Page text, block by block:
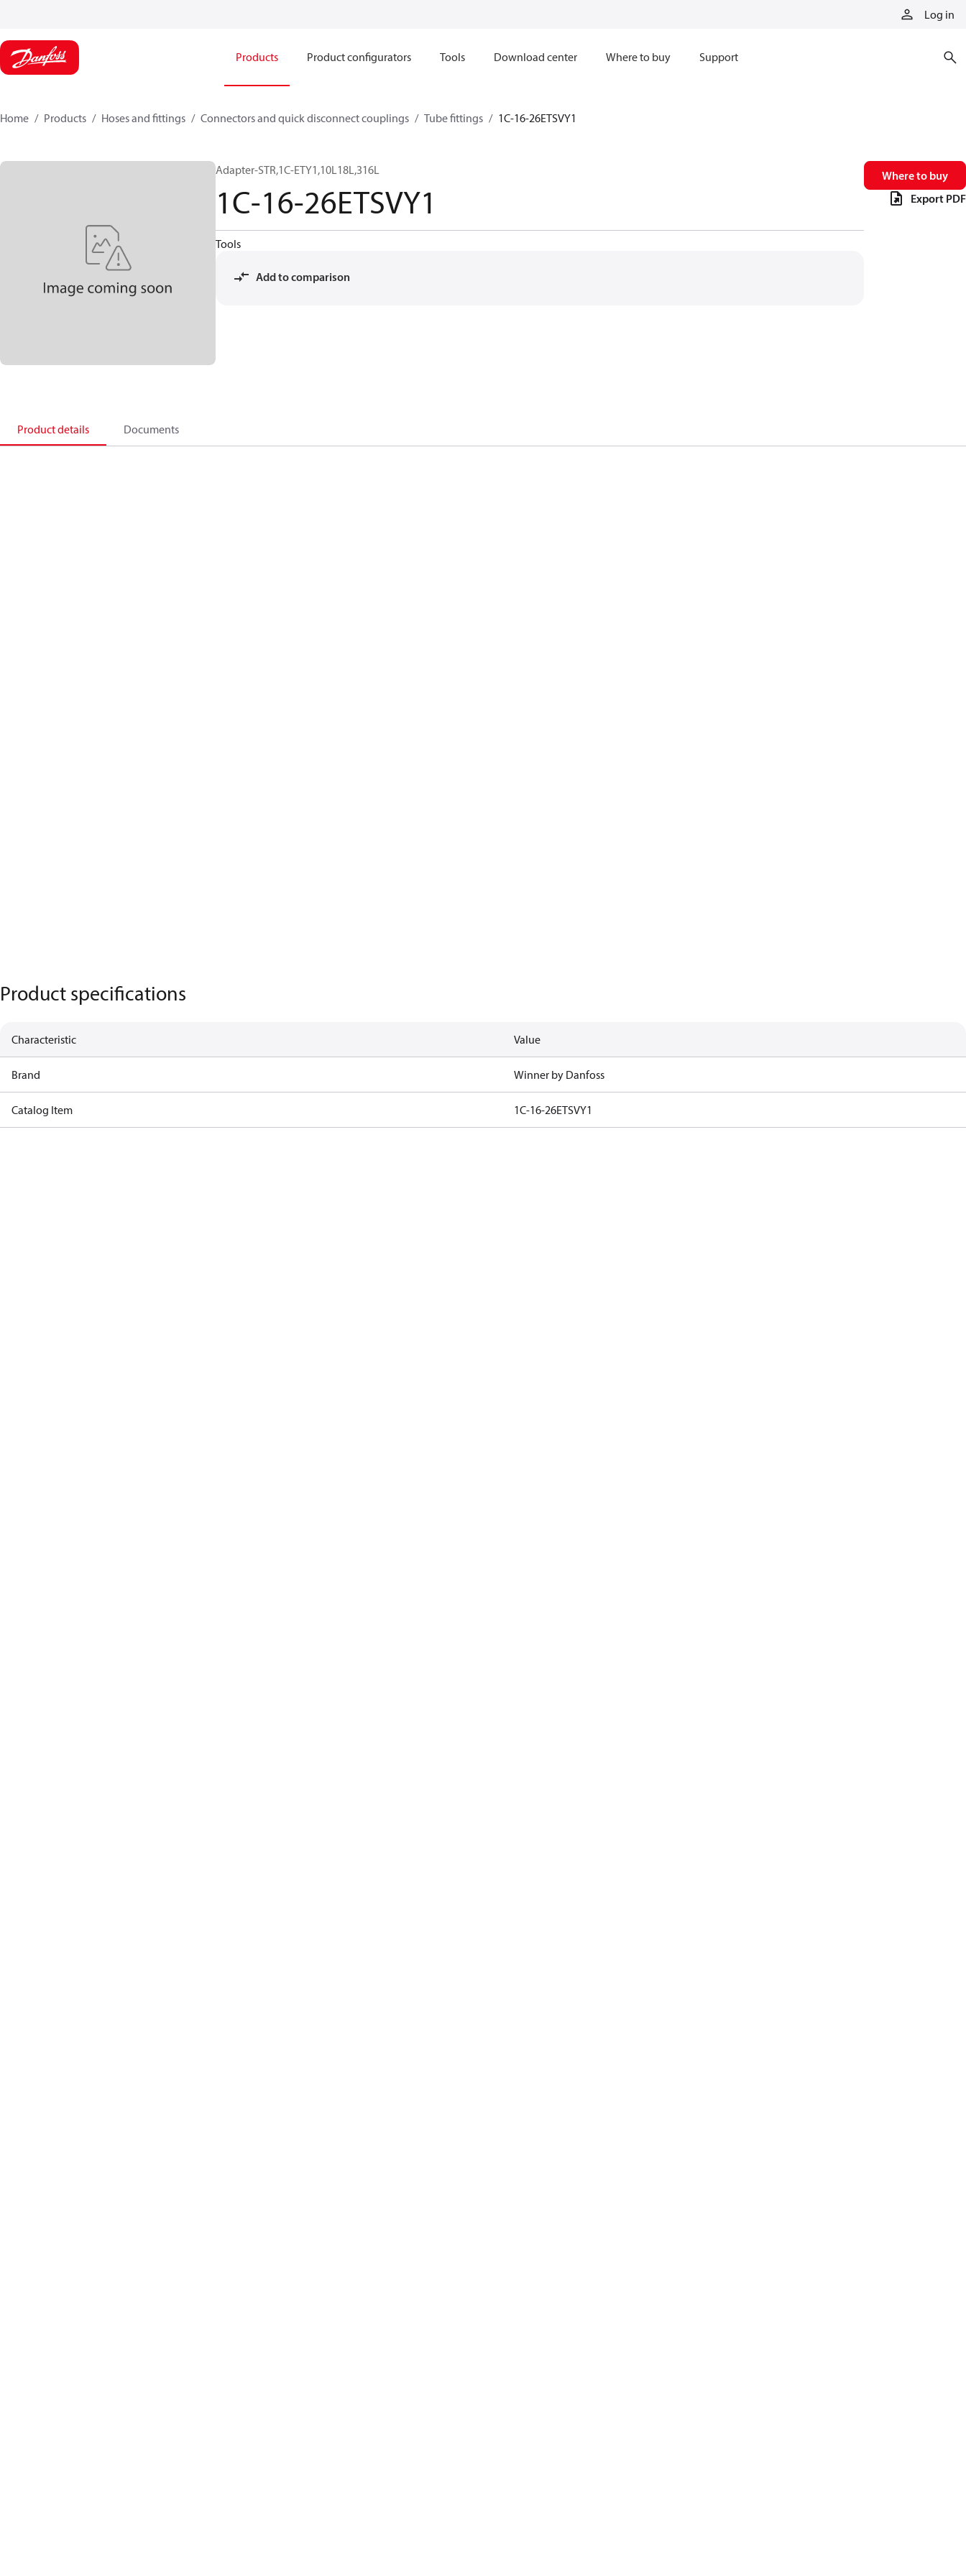
Log in
Products Product configurators Tools Download center Where to buy Support
Home Products Hoses and fittings Connectors and quick disconnect couplings Tube fittings 1C-16-26ETSVY1
Adapter-STR,1C-ETY1,10L18L,316L
1C-16-26ETSVY1
Tools
Add to comparison
Where to buy
Export PDF
Product details Documents
Product specifications
Characteristic Value
Brand Winner by Danfoss
Catalog Item 1C-16-26ETSVY1